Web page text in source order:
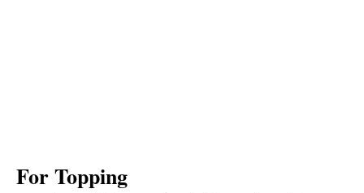
For Topping